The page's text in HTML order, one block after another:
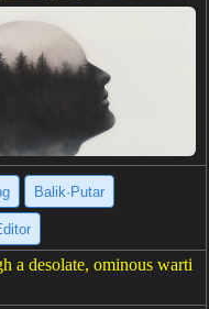
Balik·Putar
a desolate, ominous warti